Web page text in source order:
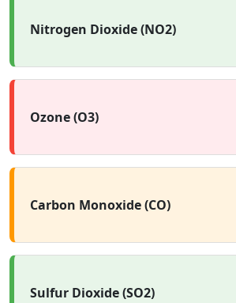
Nitrogen Dioxide (NO2)
Ozone (O3)
Carbon Monoxide (CO)
Sulfur Dioxide (SO2)